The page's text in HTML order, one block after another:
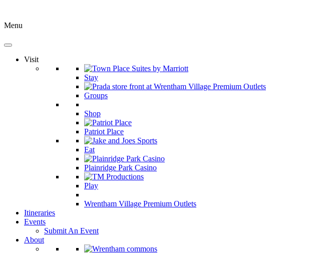
Menu
Visit
Stay
Groups
Shop
Patriot Place
Eat
Plainridge Park Casino
Play
Wrentham Village Premium Outlets
Itineraries
Events
Submit An Event
About